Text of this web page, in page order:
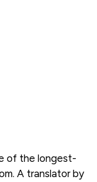
of the longest-
A translator by